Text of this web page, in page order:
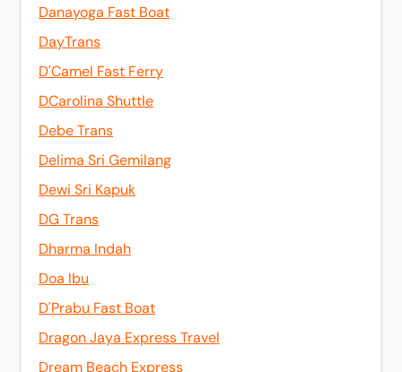
Danayoga Fast Boat
DayTrans
D'Camel Fast Ferry
DCarolina Shuttle
Debe Trans
Delima Sri Gemilang
Dewi Sri Kapuk
DG Trans
Dharma Indah
Doa Ibu
D'Prabu Fast Boat
Dragon Jaya Express Travel
Dream Beach Express